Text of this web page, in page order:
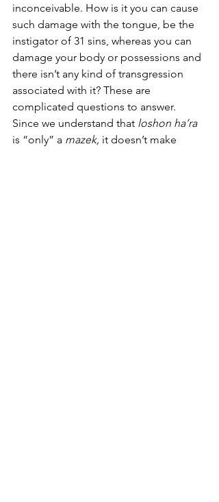
inconceivable. How is it you can cause
such damage with the tongue, be the
instigator of 31 sins, whereas you can
damage your body or possessions and
there isn’t any kind of transgression
associated with it? These are
complicated questions to answer.
Since we understand that loshon ha’ra
is “only” a mazek, it doesn’t make